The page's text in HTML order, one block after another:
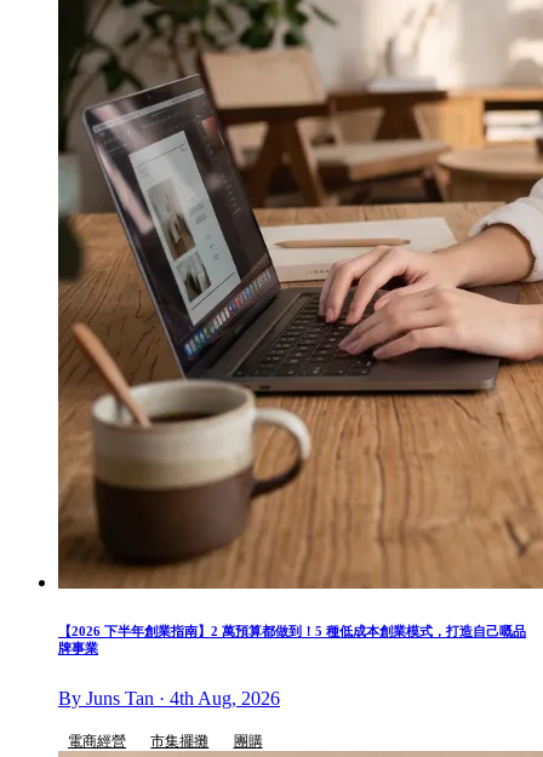
【2026 下半年創業指南】2 萬預算都做到！5 種低成本創業模式，打造自己嘅品
牌事業
By Juns Tan · 4th Aug, 2026
電商經營 市集擺攤 團購